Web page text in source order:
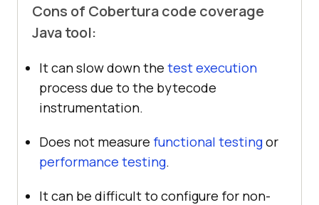
Cons of Cobertura code coverage
Java tool:
It can slow down the test execution
process due to the bytecode
instrumentation.
Does not measure functional testingor
performance testing.
It can be difficult to configure for non-